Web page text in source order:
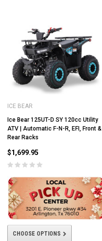
ICE BEAR
Ice Bear 125UT-D SY 120cc Utility
ATV | Automatic F-N-R, EFI, Front &
Rear Racks
$1,699.95
CHOOSE OPTIONS